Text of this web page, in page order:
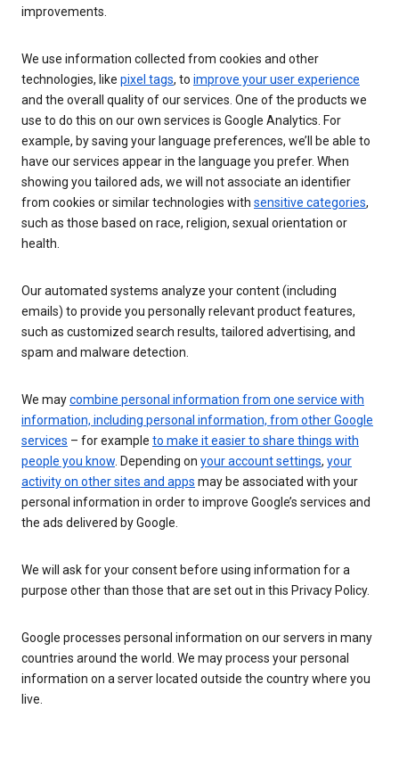
improvements.
We use information collected from cookies and other
technologies, like pixel tags, to improve your user experience
and the overall quality of our services. One of the products we
use to do this on our own services is Google Analytics. For
example, by saving your language preferences, we’ll be able to
have our services appear in the language you prefer. When
showing you tailored ads, we will not associate an identifier
from cookies or similar technologies with sensitive categories,
such as those based on race, religion, sexual orientation or
health.
Our automated systems analyze your content (including
emails) to provide you personally relevant product features,
such as customized search results, tailored advertising, and
spam and malware detection.
We maycombine personal information from one service with
information, including personal information, from other Google
services – for example to make it easier to share things with
people you know. Depending on your account settings, your
activity on other sites and apps may be associated with your
personal information in order to improve Google’s services and
the ads delivered by Google.
We will ask for your consent before using information for a
purpose other than those that are set out in this Privacy Policy.
Google processes personal information on our servers in many
countries around the world. We may process your personal
information on a server located outside the country where you
live.